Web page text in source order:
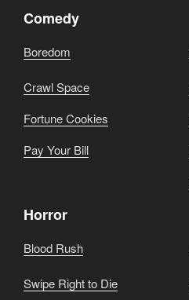
Comedy
Boredom
Crawl Space
Fortune Cookies
Pay Your Bill
Horror
Blood Rush
Swipe Right to Die